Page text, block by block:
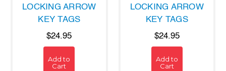
LOCKING ARROW
KEY TAGS
$24.95
Add to
Cart
LOCKING ARROW
KEY TAGS
$24.95
Add to
Cart